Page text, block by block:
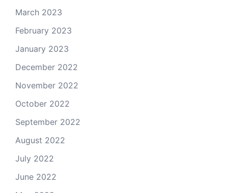
March 2023
February 2023
January 2023
December 2022
November 2022
October 2022
September 2022
August 2022
July 2022
June 2022